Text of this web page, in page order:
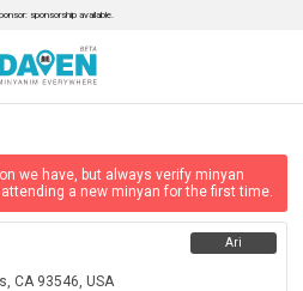
sponsorship available.
we have, but always verify minyan
a new minyan for the first time.
CA 93546, USA
Ari